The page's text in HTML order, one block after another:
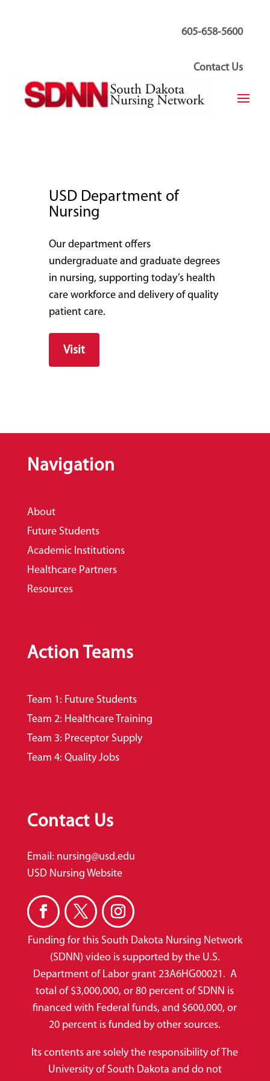
605-658-5600
Contact Us
USD Department of
Nursing
Our department offers
undergraduate and graduate degrees
in nursing, supporting today’s health
care workforce and delivery of quality
patient care.
Visit
Navigation
About
Future Students
Academic Institutions
Healthcare Partners
Resources
Action Teams
Team 1: Future Students
Team 2: Healthcare Training
Team 3: Preceptor Supply
Team 4: Quality Jobs
Contact Us
Email: nursing@usd.edu
USD Nursing Website
Funding for this South Dakota Nursing Network
(SDNN) video is supported by the U.S.
Department of Labor grant 23A6HG00021. A
total of $3,000,000, or 80 percent of SDNN is
financed with Federal funds, and $600,000, or
20 percent is funded by other sources.
Its contents are solely the responsibility of The
University of South Dakota and do not